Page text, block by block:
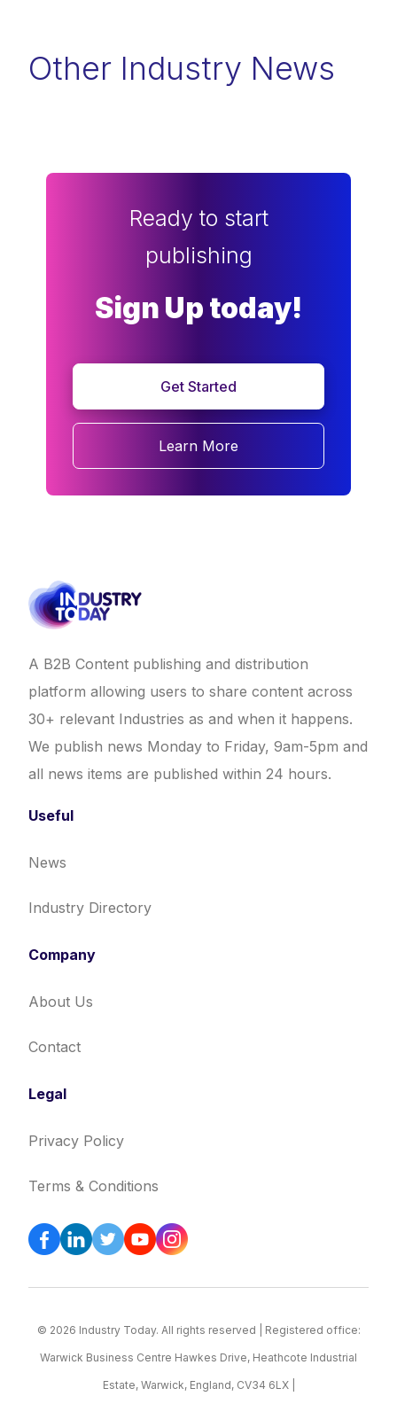
Other Industry News
Ready to start
publishing
Sign Up today!
Get Started
Learn More
A B2B Content publishing and distribution
platform allowing users to share content across
30+ relevant Industries as and when it happens.
We publish news Monday to Friday, 9am-5pm and
all news items are published within 24 hours.
Useful
News
Industry Directory
Company
About Us
Contact
Legal
Privacy Policy
Terms & Conditions
© 2026 Industry Today. All rights reserved | Registered office:
Warwick Business Centre Hawkes Drive, Heathcote Industrial
Estate, Warwick, England, CV34 6LX |